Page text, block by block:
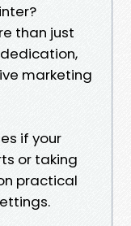
than just
marketing
if your
or taking
practical